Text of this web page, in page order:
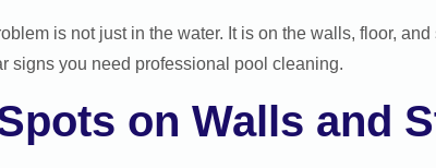
is not just in the water. It is on the walls, floor,
signs you need professional pool cleaning.
on Walls and